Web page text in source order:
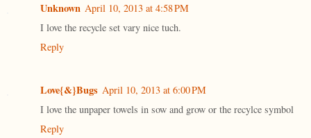
Unknown April 10, 2013 at 4:58 PM
I love the recycle set vary nice tuch.
Reply
Love{&}Bugs April 10, 2013 at 6:00 PM
I love the unpaper towels in sow and grow or the recylce symbol
Reply